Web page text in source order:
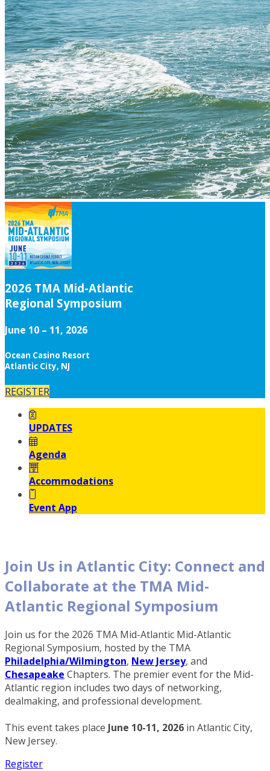
2026 TMA Mid-Atlantic
Regional Symposium
June 10 – 11, 2026
Ocean Casino Resort
Atlantic City, NJ
REGISTER
UPDATES
Agenda
Accommodations
Event App
Join Us in Atlantic City: Connect and
Collaborate at the TMA Mid-
Atlantic Regional Symposium
Join us for the 2026 TMA Mid-Atlantic Mid-Atlantic
Regional Symposium, hosted by the TMA
Philadelphia/Wilmington, New Jersey, and
Chesapeake Chapters. The premier event for the Mid-
Atlantic region includes two days of networking,
dealmaking, and professional development.
This event takes place June 10-11, 2026 in Atlantic City,
New Jersey.
Register